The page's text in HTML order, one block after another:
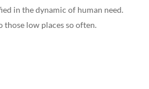
in the dynamic of human need.
those low places so often.